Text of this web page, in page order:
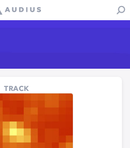
TRACK